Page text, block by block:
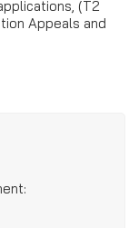
(T2
Appeals and